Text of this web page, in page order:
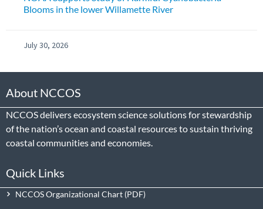
Blooms in the lower Willamette River
July 30, 2026
About NCCOS
NCCOS delivers ecosystem science solutions for stewardship
of the nation’s ocean and coastal resources to sustain thriving
coastal communities and economies.
Quick Links
NCCOS Organizational Chart